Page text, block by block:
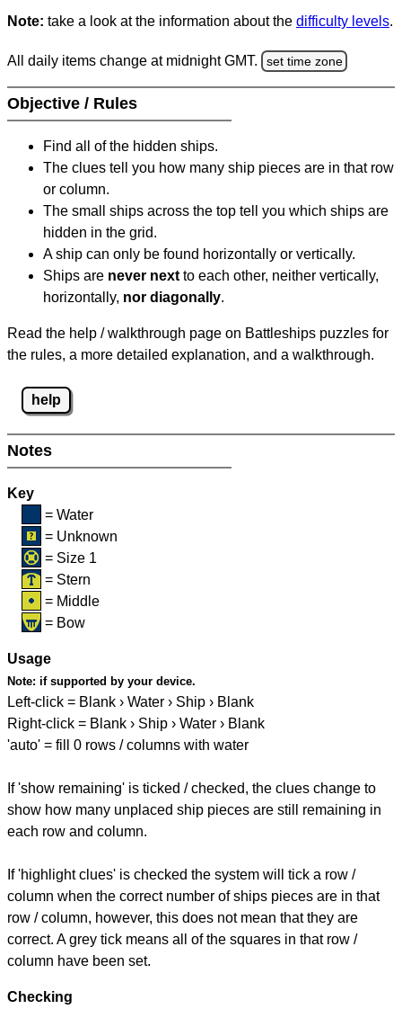
Note: take a look at the information about the difficulty levels.
All daily items change at midnight GMT. set time zone
Objective / Rules
Find all of the hidden ships.
The clues tell you how many ship pieces are in that row
or column.
The small ships across the top tell you which ships are
hidden in the grid.
A ship can only be found horizontally or vertically.
Ships are never next to each other, neither vertically,
horizontally, nor diagonally.
Read the help / walkthrough page on Battleships puzzles for
the rules, a more detailed explanation, and a walkthrough.
help
Notes
Key
= Water
= Unknown
= Size 1
= Stern
= Middle
= Bow
Usage
Note: if supported by your device.
Left-click = Blank › Water › Ship › Blank
Right-click = Blank › Ship › Water › Blank
'auto' = fill 0 rows / columns with water
If 'show remaining' is ticked / checked, the clues change to
show how many unplaced ship pieces are still remaining in
each row and column.
If 'highlight clues' is checked the system will tick a row /
column when the correct number of ships pieces are in that
row / column, however, this does not mean that they are
correct. A grey tick means all of the squares in that row /
column have been set.
Checking